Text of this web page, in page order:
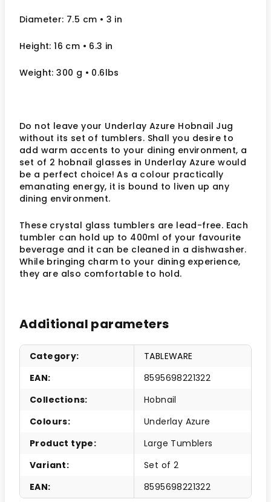
Diameter: 7.5 cm • 3 in
Height: 16 cm • 6.3 in
Weight: 300 g • 0.6lbs
Do not leave your Underlay Azure Hobnail Jug
without its set of tumblers. Shall you desire to
add warm accents to your dining environment, a
set of 2 hobnail glasses in Underlay Azure would
be a perfect choice! As a colour practically
emanating energy, it is bound to liven up any
dining environment.
These crystal glass tumblers are lead-free. Each
tumbler can hold up to 400ml of your favourite
beverage and it can be cleaned in a dishwasher.
While bringing charm to your dining experience,
they are also comfortable to hold.
Additional parameters
Category:
TABLEWARE
EAN:
8595698221322
Collections:
Hobnail
Colours:
Underlay Azure
Product type:
Large Tumblers
Variant:
Set of 2
EAN: 8595698221322